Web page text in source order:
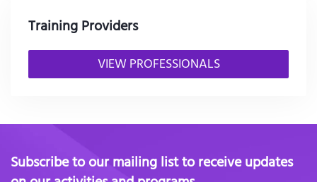
Training Providers
VIEW PROFESSIONALS
Subscribe to our mailing list to receive updates